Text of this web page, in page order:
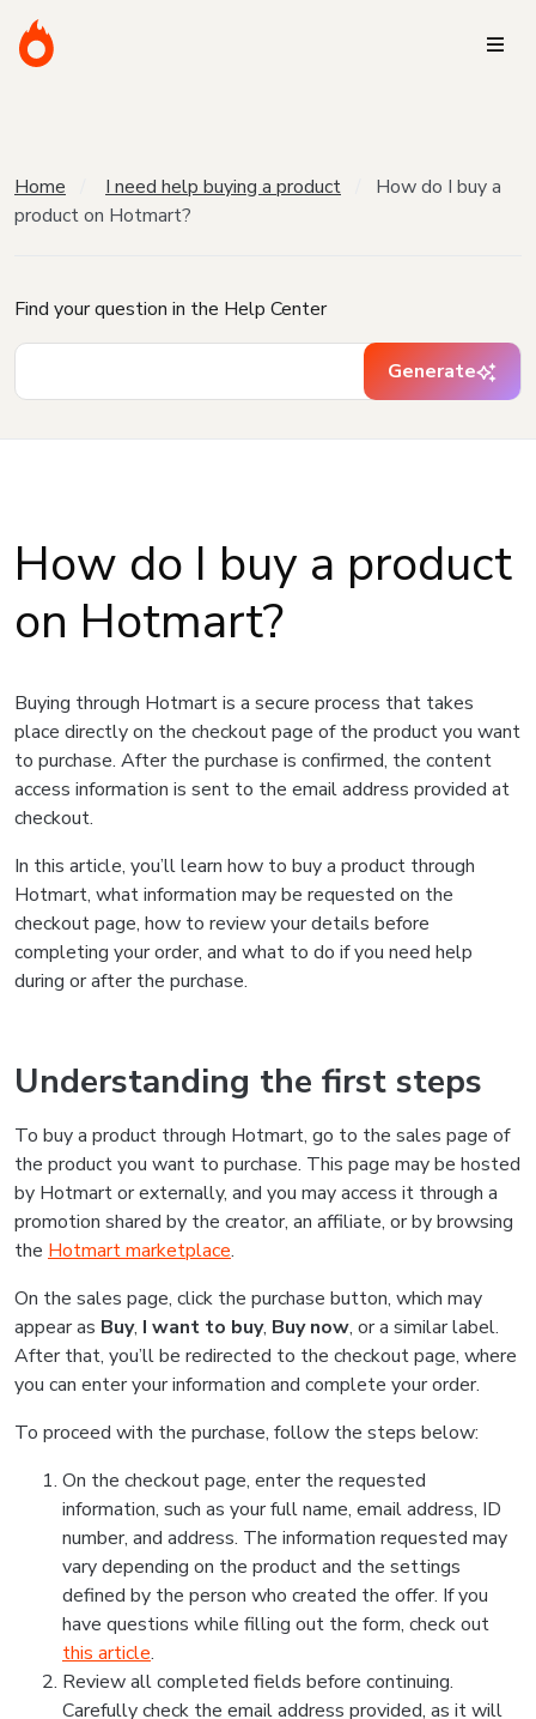
Home I need help buying a product
How do I buy a
product on Hotmart?
Find your question in the Help Center
Generate
How do I buy a product
on Hotmart?
Buying through Hotmart is a secure process that takes
place directly on the checkout page of the product you want
to purchase. After the purchase is confirmed, the content
access information is sent to the email address provided at
checkout.
In this article, you’ll learn how to buy a product through
Hotmart, what information may be requested on the
checkout page, how to review your details before
completing your order, and what to do if you need help
during or after the purchase.
Understanding the first steps
To buy a product through Hotmart, go to the sales page of
the product you want to purchase. This page may be hosted
by Hotmart or externally, and you may access it through a
promotion shared by the creator, an affiliate, or by browsing
the Hotmart marketplace.
On the sales page, click the purchase button, which may
appear as Buy, I want to buy, Buy now, or a similar label.
After that, you’ll be redirected to the checkout page, where
you can enter your information and complete your order.
To proceed with the purchase, follow the steps below:
On the checkout page, enter the requested
information, such as your full name, email address, ID
number, and address. The information requested may
vary depending on the product and the settings
defined by the person who created the offer. If you
have questions while filling out the form, check out
this article.
Review all completed fields before continuing.
Carefully check the email address provided, as it will